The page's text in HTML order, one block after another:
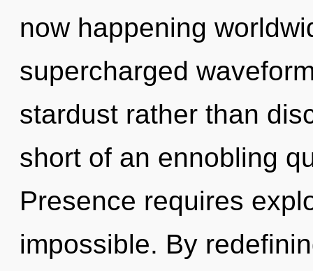
now happening
supercharged
stardust rather than
short of an ennobling
Presence requires
impossible. By